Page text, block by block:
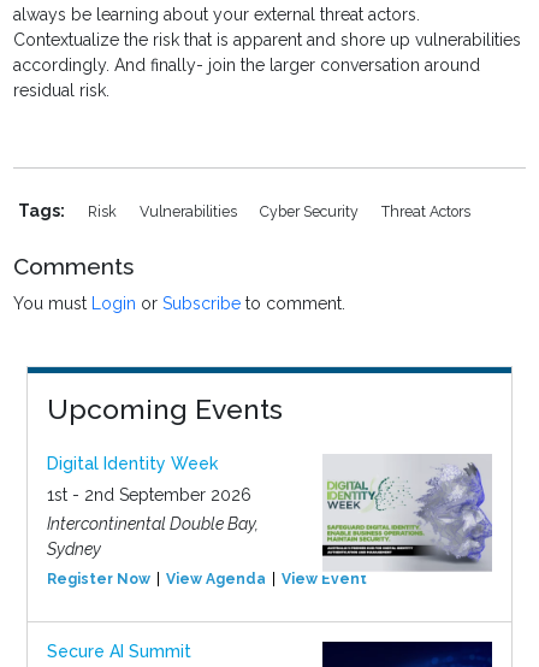
always be learning about your external threat actors.
Contextualize the risk that is apparent and shore up vulnerabilities
accordingly. And finally- join the larger conversation around
residual risk.
Tags: Risk Vulnerabilities Cyber Security Threat Actors
Comments
You must Login orSubscribe to comment.
Upcoming Events
Digital Identity Week
1st - 2nd September 2026
Intercontinental Double Bay,
Sydney
Register Now View Agenda View Event
Secure AI Summit